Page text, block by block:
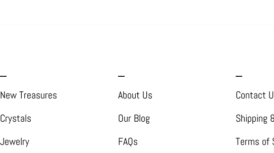
New Treasures
Crystals
Jewelry
About Us
Our Blog
FAQs
Contact
Shipping
Terms of